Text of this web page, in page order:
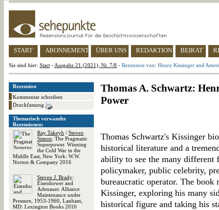
START ABONNEMENT ÜBER UNS REDAKTION BEIRAT
Sie sind hier: Start - Ausgabe 21 (2021), Nr. 7/8 - Rezension von: Henry Kissinger and
Rezension
Kommentar schreiben
Druckfassung
Thematisch verwandte
Rezensionen:
Ray Takeyh / Steven
Simon: The Pragmatic
Superpower. Winning
the Cold War in the
Middle East, New York: W.W.
Norton & Company 2016
Steven J. Brady:
Eisenhower and
Adenauer. Alliance
Maintenance under
Pressure, 1953-1960, Lanham,
MD: Lexington Books 2010
Thomas A. Schwartz:
Power
Thomas Schwartz's Kissinger
historical literature and a
ability to see the many different
policymaker, public celebrity,
bureaucratic operator. The
Kissinger, exploring his many
historical figure and taking his